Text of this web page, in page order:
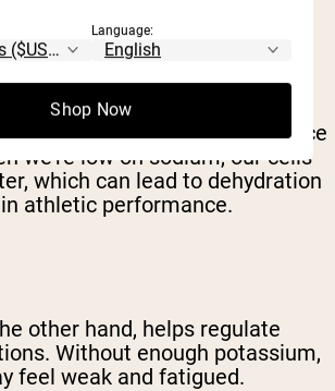
best.
helps maintain fluid balance
we're low on sodium, our cells
which can lead to dehydration
athletic performance.
other hand, helps regulate
Without enough potassium,
feel weak and fatigued.
Language:
Shop Now